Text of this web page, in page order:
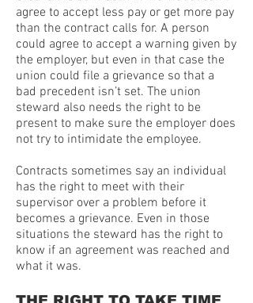
agree to accept less pay or get more pay
than the contract calls for. A person
could agree to accept a warning given by
the employer, but even in that case the
union could file a grievance so that a
bad precedent isn’t set. The union
steward also needs the right to be
present to make sure the employer does
not try to intimidate the employee.
Contracts sometimes say an individual
has the right to meet with their
supervisor over a problem before it
becomes a grievance. Even in those
situations the steward has the right to
know if an agreement was reached and
what it was.